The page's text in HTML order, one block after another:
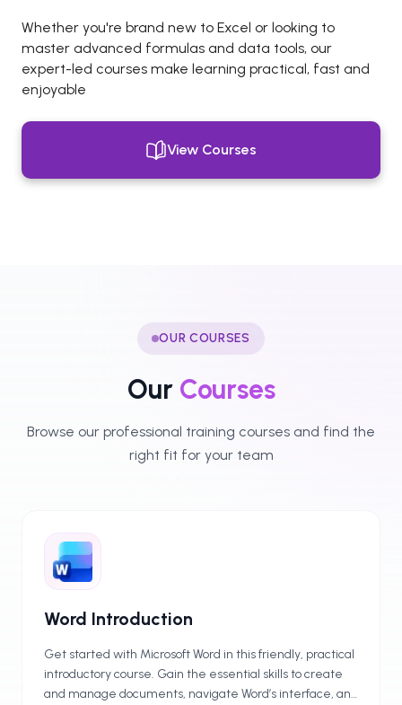
Whether you're brand new to Excel or looking to
master advanced formulas and data tools, our
expert-led courses make learning practical, fast and
enjoyable
View Courses
OUR COURSES
Our Courses
Browse our professional training courses and find the
right fit for your team
Word Introduction
Get started with Microsoft Word in this friendly, practical
introductory course. Gain the essential skills to create
and manage documents, navigate Word’s interface, and